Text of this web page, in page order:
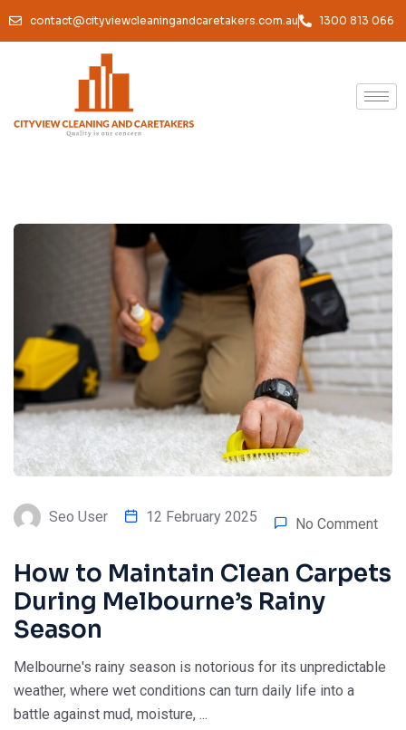
contact@cityviewcleaningandcaretakers.com.au 1300 813 066
Seo User 12 February 2025 No Comment
How to Maintain Clean Carpets
During Melbourne’s Rainy
Season
Melbourne's rainy season is notorious for its unpredictable
weather, where wet conditions can turn daily life into a
battle against mud, moisture, ...